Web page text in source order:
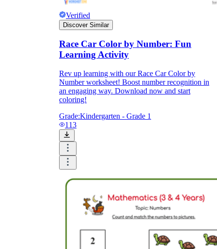
Verified
Discover Similar
Race Car Color by Number: Fun
Learning Activity
Rev up learning with our Race Car Color by
Number worksheet! Boost number recognition in
an engaging way. Download now and start
coloring!
Grade:Kindergarten - Grade 1
113